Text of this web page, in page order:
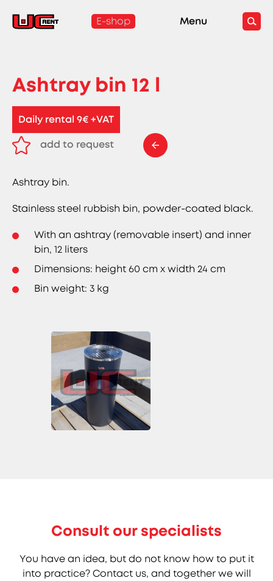
E-shop Menu
Ashtray bin 12 l
Daily rental 9€ +VAT
add to request
Ashtray bin.
Stainless steel rubbish bin, powder-coated black.
With an ashtray (removable insert) and inner
bin, 12 liters
Dimensions: height 60 cm x width 24 cm
Bin weight: 3 kg
Consult our specialists
You have an idea, but do not know how to put it
into practice? Contact us, and together we will